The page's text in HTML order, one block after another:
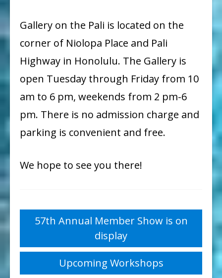
Gallery on the Pali is located on the
corner of Niolopa Place and Pali
Highway in Honolulu. The Gallery is
open Tuesday through Friday from 10
am to 6 pm, weekends from 2 pm-6
pm. There is no admission charge and
parking is convenient and free.
We hope to see you there!
Post
navigation
57th Annual Member Show is on
display
Upcoming Workshops